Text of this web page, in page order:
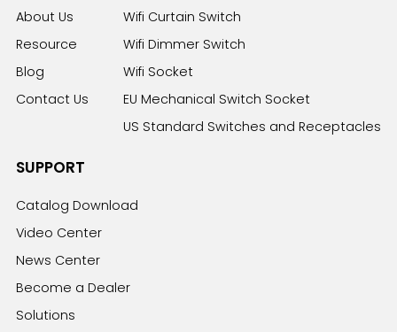
About Us
Resource
Blog
Contact Us
Wifi Curtain Switch
Wifi Dimmer Switch
Wifi Socket
EU Mechanical Switch Socket
US Standard Switches and Receptacles
SUPPORT
Catalog Download
Video Center
News Center
Become a Dealer
Solutions